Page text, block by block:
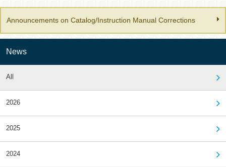
Announcements on Catalog/Instruction Manual Corrections
News
All
2026
2025
2024